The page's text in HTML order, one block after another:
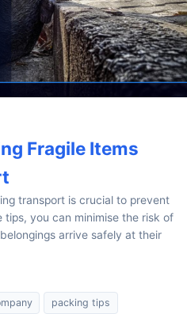
Fragile Items
transport is crucial to prevent
tips, you can minimise the risk of
arrive safely at their
packing tips